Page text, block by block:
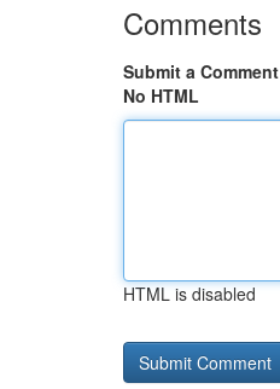
Comments
Submit a Comment
No HTML
HTML is disabled